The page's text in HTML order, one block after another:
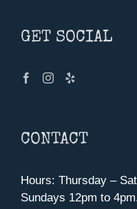
GET SOCIAL
CONTACT
Hours: Thursday –
Sundays 12pm to